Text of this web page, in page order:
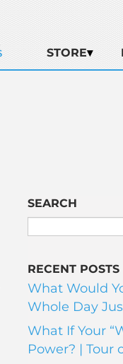
STORE
SEARCH
RECENT POSTS
What Would
Whole Day
What If Your
Power? | Tour